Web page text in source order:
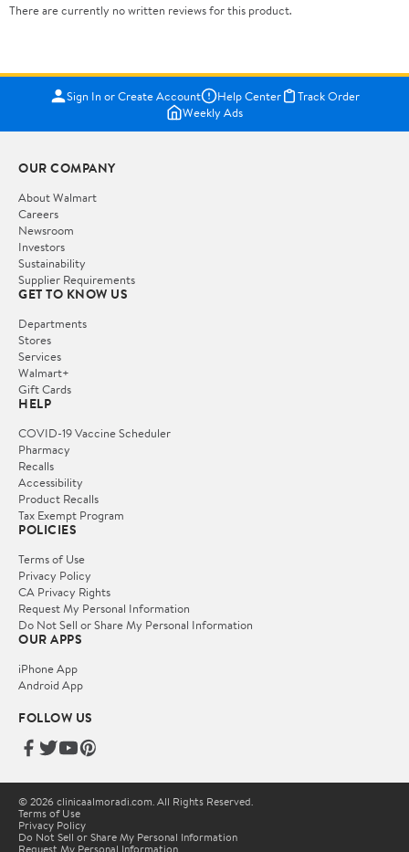
There are currently no written reviews for this product.
Sign In or Create Account Help Center
Track Order
Weekly Ads
OUR COMPANY
About Walmart
Careers
Newsroom
Investors
Sustainability
Supplier Requirements
GET TO KNOW US
Departments
Stores
Services
Walmart+
Gift Cards
HELP
COVID-19 Vaccine Scheduler
Pharmacy
Recalls
Accessibility
Product Recalls
Tax Exempt Program
POLICIES
Terms of Use
Privacy Policy
CA Privacy Rights
Request My Personal Information
Do Not Sell or Share My Personal Information
OUR APPS
iPhone App
Android App
FOLLOW US
© 2026 clinicaalmoradi.com. All Rights Reserved.
Terms of Use
Privacy Policy
Do Not Sell or Share My Personal Information
Request My Personal Information